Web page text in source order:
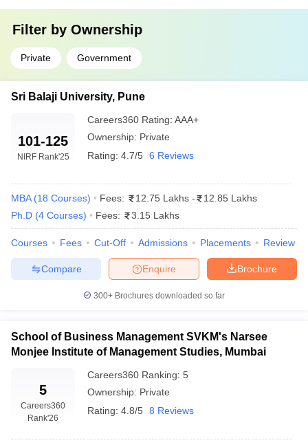
The average salary package for MBA graduates falls
between 16 LPA to 26 LPA depending on the college and
specialization.
Filter by Ownership
Private Government
Sri Balaji University, Pune
101-125
NIRF Rank'25
Careers360 Rating: AAA+
Ownership: Private
Rating: 4.7/5 6 Reviews
MBA (18 Courses) Fees: 12.75 Lakhs -
12.85 Lakhs
Ph.D (4 Courses) Fees: 3.15 Lakhs
Courses Fees Cut-Off Admissions Placements Review
Brochure
Enquire
Compare
300+ Brochures downloaded so far
School of Business Management SVKM's Narsee
Monjee Institute of Management Studies, Mumbai
5
Careers360
Rank'26
Careers360 Ranking: 5
Ownership: Private
Rating: 4.8/5 8 Reviews